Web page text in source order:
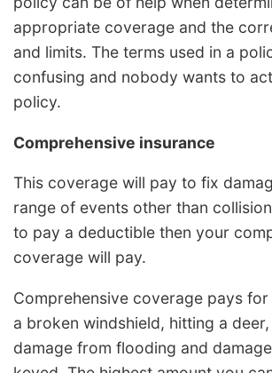
appropriate coverage and the
and limits. The terms used in a
confusing and nobody wants to
policy.
Comprehensive insurance
This coverage will pay to fix
range of events other than
to pay a deductible then your
coverage will pay.
Comprehensive coverage pays
a broken windshield, hitting a
damage from flooding and